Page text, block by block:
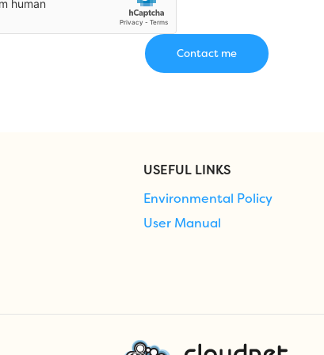
USEFUL LINKS
Environmental Policy
User Manual